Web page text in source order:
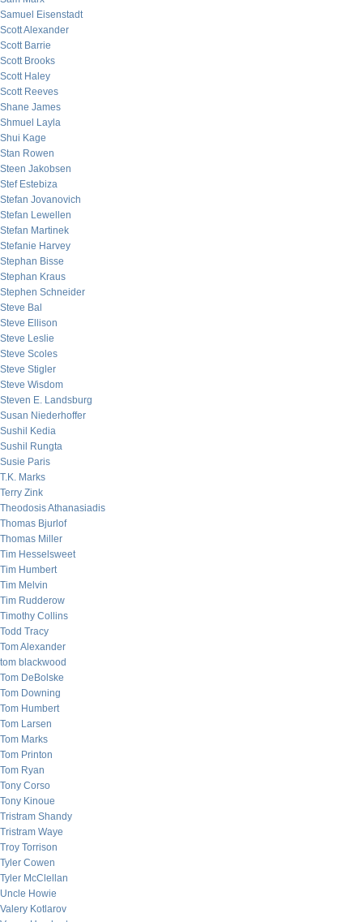
Samuel Eisenstadt
Scott Alexander
Scott Barrie
Scott Brooks
Scott Haley
Scott Reeves
Shane James
Shmuel Layla
Shui Kage
Stan Rowen
Steen Jakobsen
Stef Estebiza
Stefan Jovanovich
Stefan Lewellen
Stefan Martinek
Stefanie Harvey
Stephan Bisse
Stephan Kraus
Stephen Schneider
Steve Bal
Steve Ellison
Steve Leslie
Steve Scoles
Steve Stigler
Steve Wisdom
Steven E. Landsburg
Susan Niederhoffer
Sushil Kedia
Sushil Rungta
Susie Paris
T.K. Marks
Terry Zink
Theodosis Athanasiadis
Thomas Bjurlof
Thomas Miller
Tim Hesselsweet
Tim Humbert
Tim Melvin
Tim Rudderow
Timothy Collins
Todd Tracy
Tom Alexander
tom blackwood
Tom DeBolske
Tom Downing
Tom Humbert
Tom Larsen
Tom Marks
Tom Printon
Tom Ryan
Tony Corso
Tony Kinoue
Tristram Shandy
Tristram Waye
Troy Torrison
Tyler Cowen
Tyler McClellan
Uncle Howie
Valery Kotlarov